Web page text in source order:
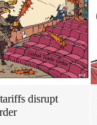
disrupt